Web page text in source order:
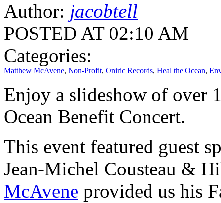
Author: jacobtell
POSTED AT 02:10 AM
Categories:
Matthew McAvene, Non-Profit, Oniric Records, Heal the Ocean,
Enjoy a slideshow of over
Ocean Benefit Concert.
This event featured guest
Jean-Michel Cousteau &
McAvene provided us his